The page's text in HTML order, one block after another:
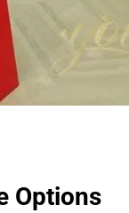
Options